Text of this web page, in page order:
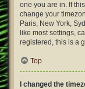
one you are in. If
change your
Paris, New York,
like most settings,
registered, this is a
Top
I changed the